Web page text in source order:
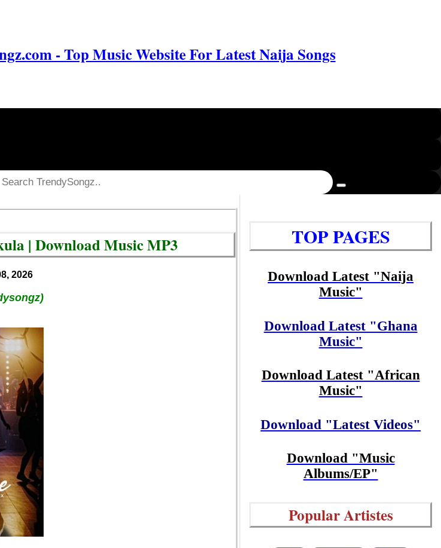
- Top Music Website For Latest Naija Songs
| Download Music MP3
2026
TOP PAGES
Download Latest "Naija
Music"
Download Latest "Ghana
Music"
Download Latest "African
Music"
Download "Latest Videos"
Download "Music
Albums/EP"
Popular Artistes